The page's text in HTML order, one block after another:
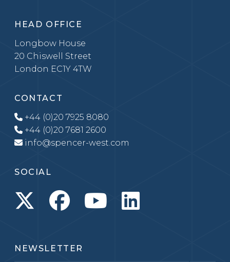
HEAD OFFICE
Longbow House
20 Chiswell Street
London EC1Y 4TW
CONTACT
+44 (0)20 7925 8080
+44 (0)20 7681 2600
info@spencer-west.com
SOCIAL
NEWSLETTER